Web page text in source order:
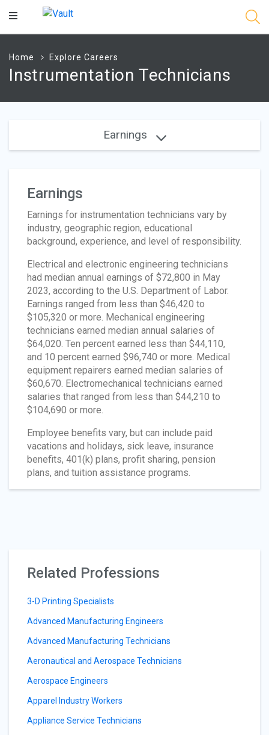
Main
Home Explore Careers
Instrumentation Technicians
Earnings
Earnings
Earnings for instrumentation technicians vary by
industry, geographic region, educational
background, experience, and level of responsibility.
Electrical and electronic engineering technicians
had median annual earnings of $72,800 in May
2023, according to the U.S. Department of Labor.
Earnings ranged from less than $46,420 to
$105,320 or more. Mechanical engineering
technicians earned median annual salaries of
$64,020. Ten percent earned less than $44,110,
and 10 percent earned $96,740 or more. Medical
equipment repairers earned median salaries of
$60,670. Electromechanical technicians earned
salaries that ranged from less than $44,210 to
$104,690 or more.
Employee benefits vary, but can include paid
vacations and holidays, sick leave, insurance
benefits, 401(k) plans, profit sharing, pension
plans, and tuition assistance programs.
Related Professions
3-D Printing Specialists
Advanced Manufacturing Engineers
Advanced Manufacturing Technicians
Aeronautical and Aerospace Technicians
Aerospace Engineers
Apparel Industry Workers
Appliance Service Technicians